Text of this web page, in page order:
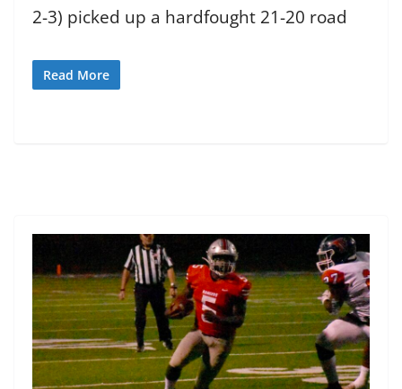
2-3) picked up a hardfought 21-20 road
Read More